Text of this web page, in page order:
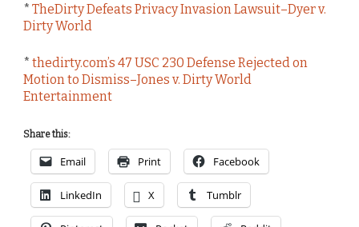
* TheDirty Defeats Privacy Invasion Lawsuit–Dyer v.
Dirty World
* thedirty.com’s 47 USC 230 Defense Rejected on
Motion to Dismiss–Jones v. Dirty World
Entertainment
Share this:
Email Print Facebook
LinkedIn X Tumblr